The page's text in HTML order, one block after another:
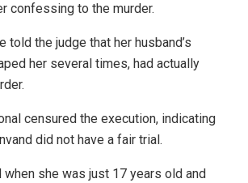
confessing to the murder.
told the judge that her husband’s
her several times, had actually
censured the execution, indicating
did not have a fair trial.
when she was just 17 years old and